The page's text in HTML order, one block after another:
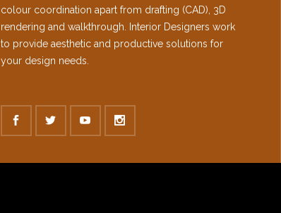
colour coordination apart from drafting (CAD), 3D
rendering and walkthrough. Interior Designers work
to provide aesthetic and productive solutions for
your design needs.